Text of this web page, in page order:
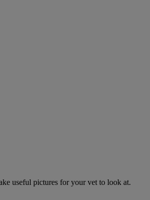
useful pictures for your vet to look at.